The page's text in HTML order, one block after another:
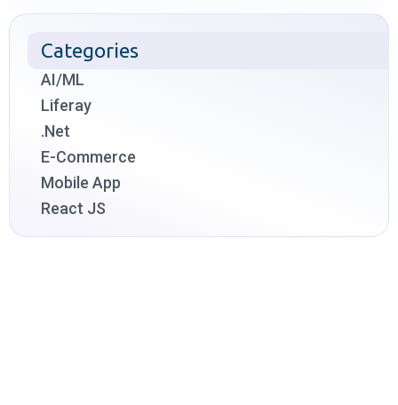
Categories
AI/ML
Liferay
.Net
E-Commerce
Mobile App
React JS